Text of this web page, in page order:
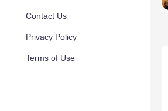
Contact Us
Privacy Policy
Terms of Use